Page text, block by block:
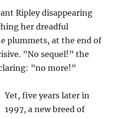
Ripley disappearing
her dreadful
plummets, at the end of
”No sequel!” the
”no more!”
Yet, five years later in
1997, a new breed of